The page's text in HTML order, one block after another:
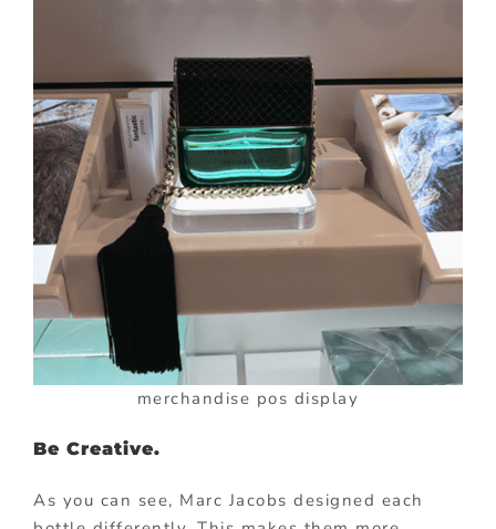
merchandise pos display
Be Creative.
As you can see, Marc Jacobs designed each